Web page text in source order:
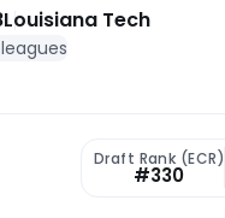
Louisiana Tech
Draft Rank (ECR)
#330